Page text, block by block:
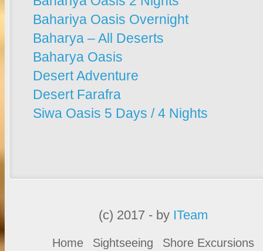
Bahariya Oasis Overnight
Baharya – All Deserts
Baharya Oasis
Desert Adventure
Desert Farafra
Siwa Oasis 5 Days / 4 Nights
(c) 2017 - by ITeam
Home Sightseeing
Shore Excursions